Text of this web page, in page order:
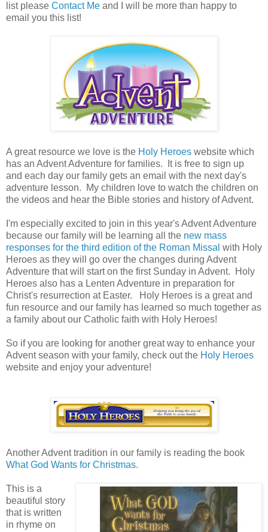
list please Contact Me and I will be more than happy to
email you this list!
A great resource we love is the Holy Heroes website which
has an Advent Adventure for families. It is free to sign up
and each day our family gets an email with the next day's
adventure lesson. My children love to watch the children on
the videos and hear the Bible stories and history of Advent.
I'm especially excited to join in this year's Advent Adventure
because our family will be learning all the new mass
responses for the third edition of the Roman Missal with Holy
Heroes as they will go over the changes during Advent
Adventure that will start on the first Sunday in Advent. Holy
Heroes also has a Lenten Adventure in preparation for
Christ's resurrection at Easter. Holy Heroes is a great and
fun resource and our family has learned so much together as
a family about our Catholic faith with Holy Heroes!
So if you are looking for another great way to enhance your
Advent season with your family, check out the Holy Heroes
website and enjoy your adventure!
Another Advent tradition in our family is reading the book
What God Wants for Christmas.
This is a
beautiful story
that is written
in rhyme on